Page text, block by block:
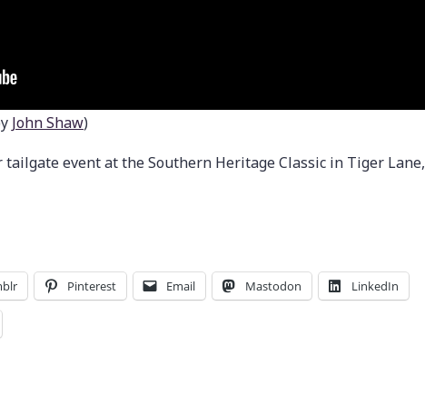
John Shaw)
event at the Southern Heritage Classic in Tiger Lane,
Pinterest Email Mastodon LinkedIn